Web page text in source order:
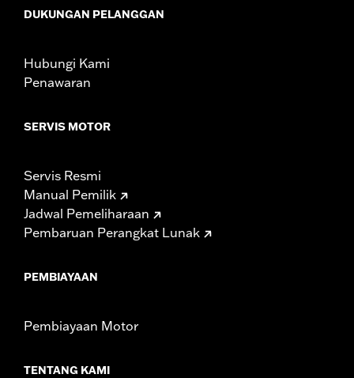
WARRANTY: 1 year limited warranty – Go to
Installation Kit, Sprocket hardware and Brake Rotor-
specific hardware. See I-sheet for details. Installation
may require separate purchase of wheel size and
DUKUNGAN PELANGGAN
Hubungi Kami
Penawaran
SERVIS MOTOR
Servis Resmi
Manual Pemilik
Jadwal Pemeliharaan
Pembaruan Perangkat Lunak
PEMBIAYAAN
Pembiayaan Motor
TENTANG KAMI